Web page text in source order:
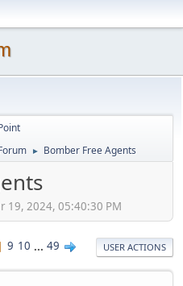
► Bomber Free Agents
19, 2024, 05:40:30 PM
9 10 ... 49 USER ACTIONS